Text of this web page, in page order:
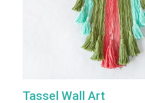
Tassel Wall Art